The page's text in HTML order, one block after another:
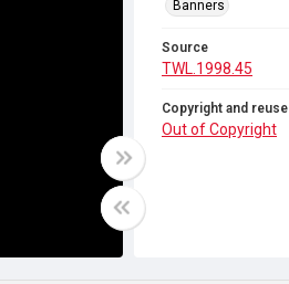
Banners
Source
TWL.1998.45
Copyright and reuse
Out of Copyright